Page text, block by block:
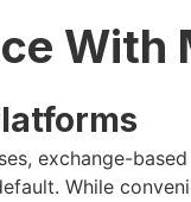
With
exchange-
While